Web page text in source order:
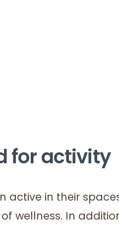
for activity
active in their
wellness. In